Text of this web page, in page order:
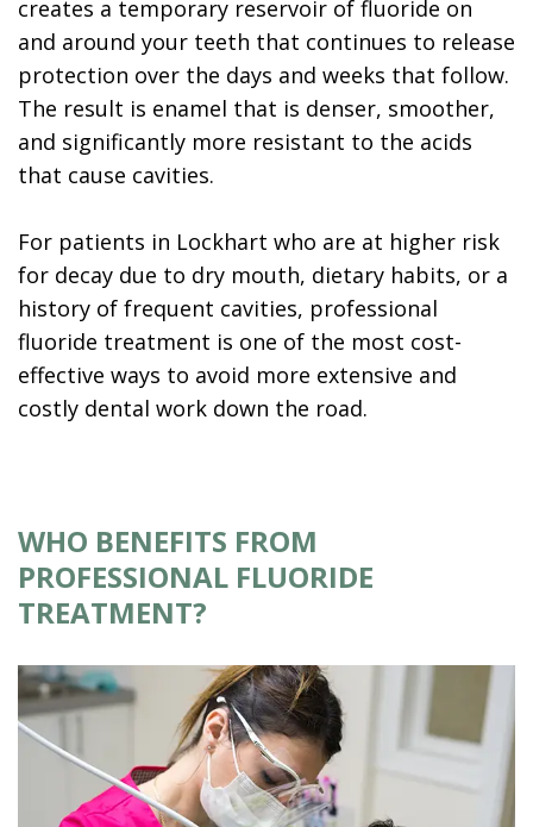
creates a temporary reservoir of fluoride on
and around your teeth that continues to release
protection over the days and weeks that follow.
The result is enamel that is denser, smoother,
and significantly more resistant to the acids
that cause cavities.
For patients in Lockhart who are at higher risk
for decay due to dry mouth, dietary habits, or a
history of frequent cavities, professional
fluoride treatment is one of the most cost-
effective ways to avoid more extensive and
costly dental work down the road.
WHO BENEFITS FROM
PROFESSIONAL FLUORIDE
TREATMENT?